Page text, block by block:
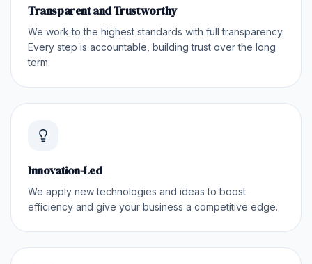
Transparent and Trustworthy
We work to the highest standards with full transparency.
Every step is accountable, building trust over the long
term.
Innovation-Led
We apply new technologies and ideas to boost
efficiency and give your business a competitive edge.